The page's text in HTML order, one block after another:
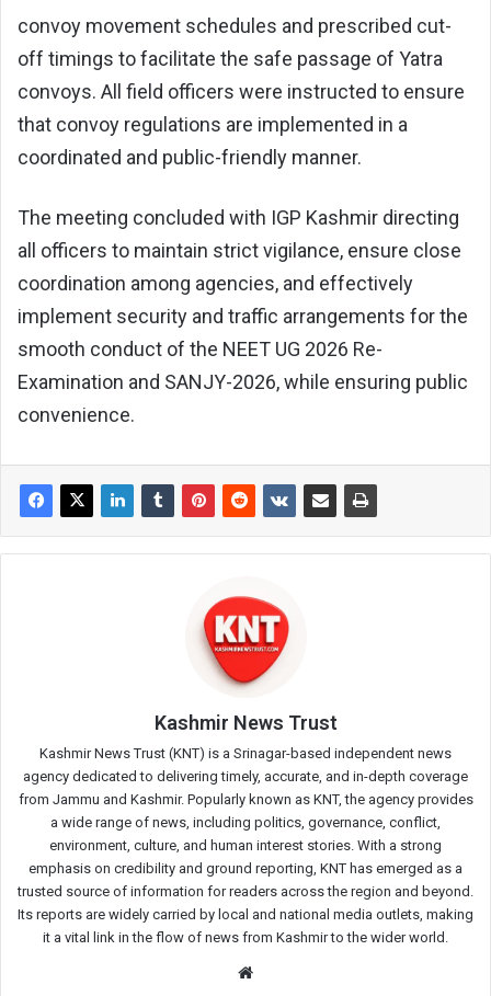
convoy movement schedules and prescribed cut-
off timings to facilitate the safe passage of Yatra
convoys. All field officers were instructed to ensure
that convoy regulations are implemented in a
coordinated and public-friendly manner.
The meeting concluded with IGP Kashmir directing
all officers to maintain strict vigilance, ensure close
coordination among agencies, and effectively
implement security and traffic arrangements for the
smooth conduct of the NEET UG 2026 Re-
Examination and SANJY-2026, while ensuring public
convenience.
Kashmir News Trust
Kashmir News Trust (KNT) is a Srinagar-based independent news
agency dedicated to delivering timely, accurate, and in-depth coverage
from Jammu and Kashmir. Popularly known as KNT, the agency provides
a wide range of news, including politics, governance, conflict,
environment, culture, and human interest stories. With a strong
emphasis on credibility and ground reporting, KNT has emerged as a
trusted source of information for readers across the region and beyond.
Its reports are widely carried by local and national media outlets, making
it a vital link in the flow of news from Kashmir to the wider world.